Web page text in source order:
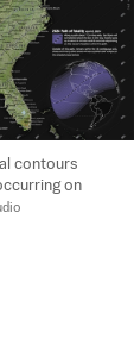
contours
on